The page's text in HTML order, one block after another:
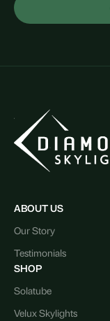
ABOUT US
Our Story
Testimonials
SHOP
Solatube
Velux Skylights